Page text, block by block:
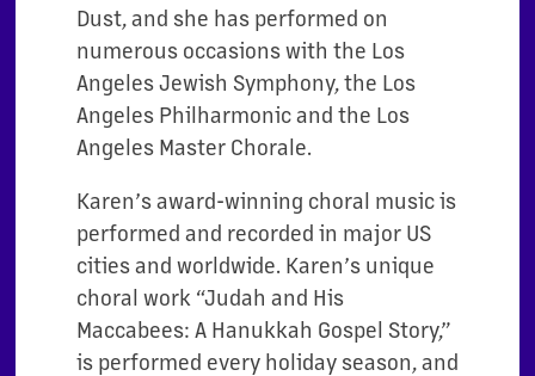
Dust, and she has performed on
numerous occasions with the Los
Angeles Jewish Symphony, the Los
Angeles Philharmonic and the Los
Angeles Master Chorale.
Karen’s award-winning choral music is
performed and recorded in major US
cities and worldwide. Karen’s unique
choral work “Judah and His
Maccabees: A Hanukkah Gospel Story,”
is performed every holiday season, and